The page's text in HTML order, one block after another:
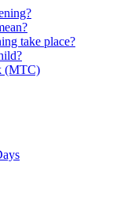
take place?
(MTC)